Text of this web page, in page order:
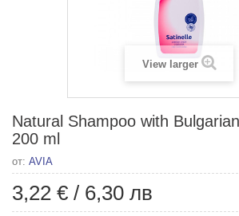
View larger
Natural Shampoo with
200 ml
от: AVIA
3,22 € / 6,30 лв